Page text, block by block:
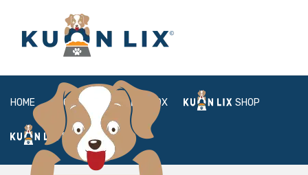
HOME ABOUT BOX SHOP
FAQ LOGIN